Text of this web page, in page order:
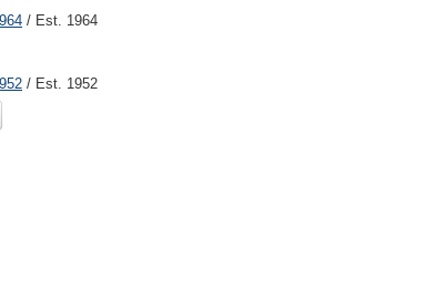
/ Est. 1964
/ Est. 1952